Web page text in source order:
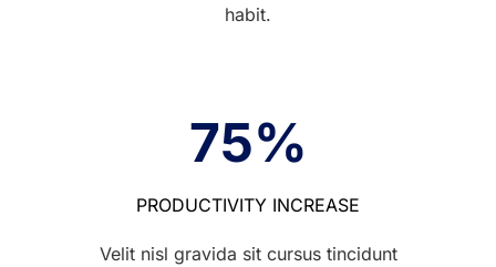
habit.
75%
PRODUCTIVITY INCREASE
Velit nisl gravida sit cursus tincidunt